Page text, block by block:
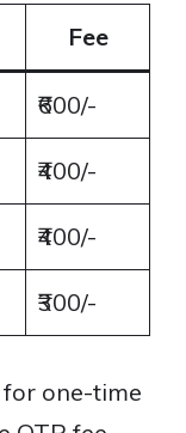
Fee
₹600/-
₹400/-
₹400/-
₹300/-
one-time